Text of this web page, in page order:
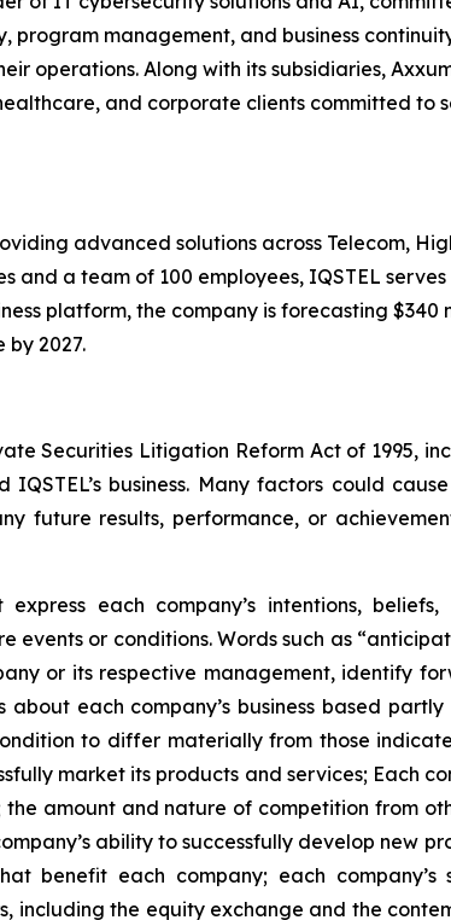
management, and business
operations. Along with its subsidiaries,
and corporate clients committed to
advanced solutions across Telecom,
and a team of 100 employees, IQSTEL
platform, the company is forecasting $340
2027.
Securities Litigation Reform Act of 1995,
business. Many factors could cause
future results, performance, or
each company’s intentions, beliefs,
or conditions. Words such as
or its respective management, identify
each company’s business based
to differ materially from those
market its products and services; Each
amount and nature of competition from
ability to successfully develop new
benefit each company; each company’s
including the equity exchange and the